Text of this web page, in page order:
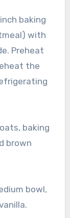
baking
with
Preheat
the
baking
brown
bowl,